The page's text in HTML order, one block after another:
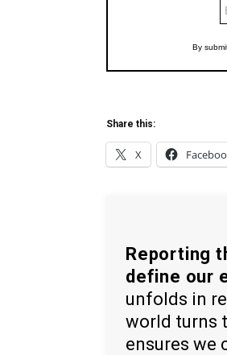
Share this:
X
Reporting
define our
unfolds in
world turns
ensures we